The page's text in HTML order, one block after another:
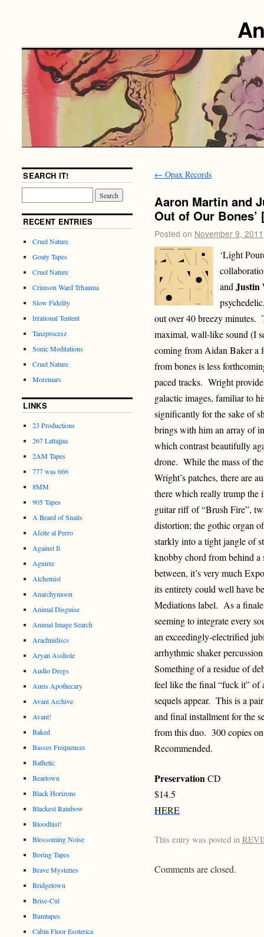
← Opax Records
Aaron Martin and
Out of Our Bones’
Posted on November 9, 2011
‘Light
andJustin
out over 40 breezy minutes.
maximal, wall-like sound (I
coming from Aidan Baker a
from bones is less
paced tracks. Wright
galactic images, familiar to
significantly for the sake of
brings with him an array of
which contrast beautifully
drone. While the mass of
Wright’s patches, there are
there which really trump the
guitar riff of “Brush Fire”,
distortion; the gothic organ
starkly into a tight jangle of
knobby chord from behind
between, it’s very much
its entirety could well have
Mediations label. As a
seeming to integrate every
an exceedingly-electrified
arrhythmic shaker
Something of a residue of
feel like the final “fuck it” of
sequels appear. This is a
and final installment for the
from this duo. 300 copies
Recommended.
Preservation CD
$14.5
HERE
This entry was posted in
Comments are closed.
SEARCH IT!
RECENT ENTRIES
Cruel Nature
Goaty Tapes
Cruel Nature
Crimson Ward Trhauma
Slow Fidelity
Irrational Tentent
Tanzprocesz
Sonic Meditations
Cruel Nature
Moremars
LINKS
23 Productions
267 Lattajjaa
2AM Tapes
777 was 666
8MM
905 Tapes
A Beard of Snails
Afeite al Perro
Against It
Aguirre
Alchemist
Anarchymoon
Animal Disguise
Animal Image Search
Arachnidiscs
Aryan Asshole
Audio Dregs
Auris Apothecary
Avant Archive
Avant!
Baked
Basses Frequences
Bathetic
Beartown
Black Horizons
Blackest Rainbow
Bloodlust!
Blossoming Noise
Boring Tapes
Brave Mysteries
Bridgetown
Brise-Cul
Bumtapes
Cabin Floor Esoterica